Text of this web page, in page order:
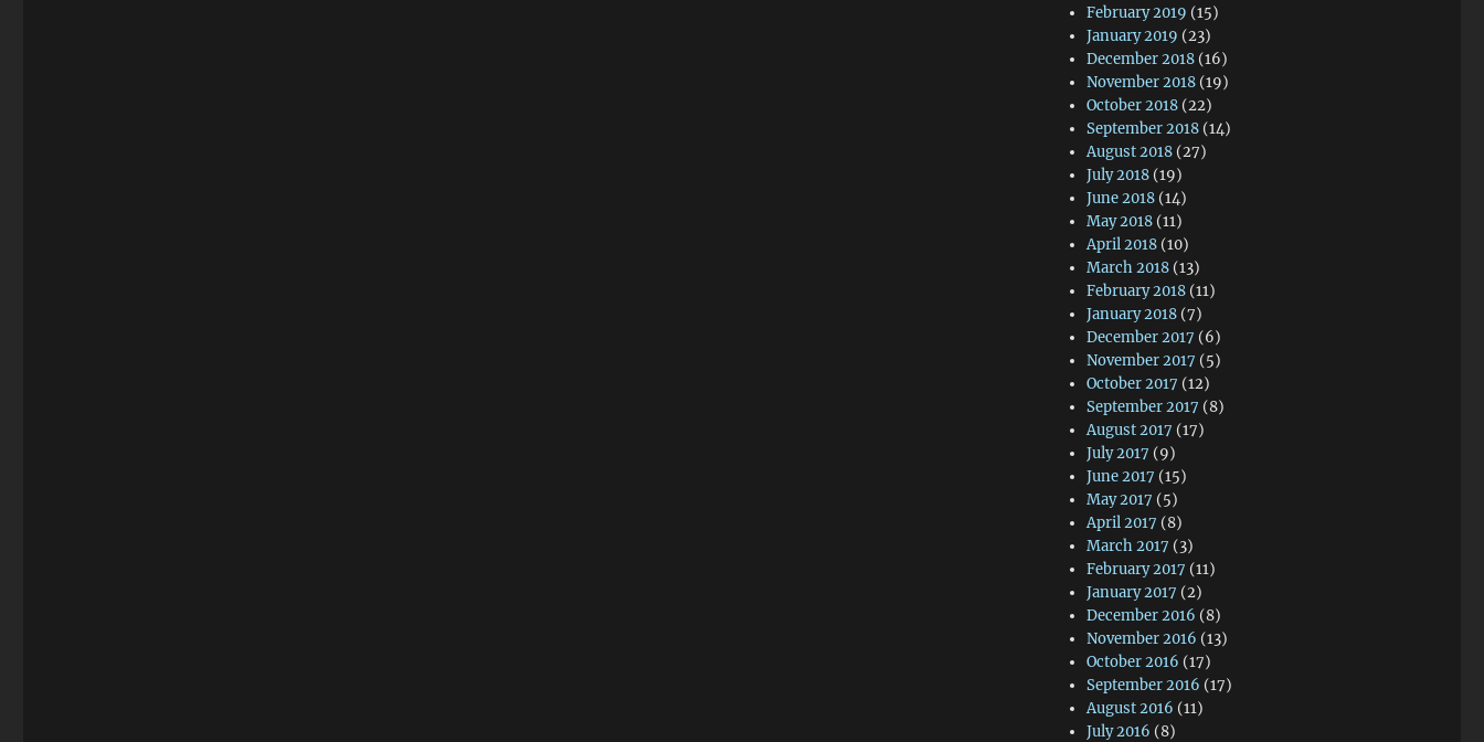
February 2019 (15)
January 2019 (23)
December 2018 (16)
November 2018 (19)
October 2018 (22)
September 2018 (14)
August 2018 (27)
July 2018 (19)
June 2018 (14)
May 2018 (11)
April 2018 (10)
March 2018 (13)
February 2018 (11)
January 2018 (7)
December 2017 (6)
November 2017 (5)
October 2017 (12)
September 2017 (8)
August 2017 (17)
July 2017 (9)
June 2017 (15)
May 2017 (5)
April 2017 (8)
March 2017 (3)
February 2017 (11)
January 2017 (2)
December 2016 (8)
November 2016 (13)
October 2016 (17)
September 2016 (17)
August 2016 (11)
July 2016 (8)